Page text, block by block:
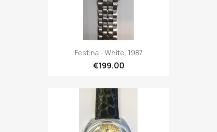
Festina - White, 1987
€199.00